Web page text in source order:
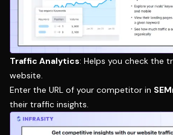
Traffic Analytics: Helps you check the
website.
Enter the URL of your competitor in
their traffic insights.